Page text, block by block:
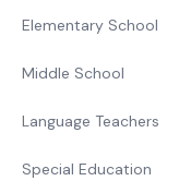
Elementary School
Middle School
Language Teachers
Special Education